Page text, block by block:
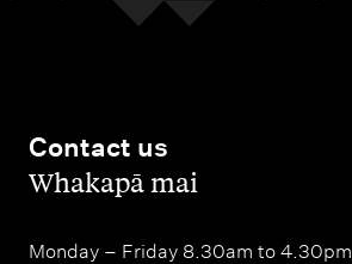
Contact us
,Whakapā mai
Monday – Friday 8.30am to 4.30pm